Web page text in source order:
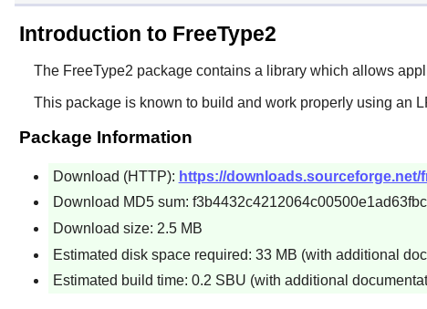
Introduction to FreeType2
The FreeType2 package contains a library which allows
This package is known to build and work properly using an
Package Information
Download (HTTP): https://downloads.sourceforge.net/
Download MD5 sum:
Download size: 2.5 MB
Estimated disk space required: 33 MB (with additional
Estimated build time: 0.2 SBU (with additional